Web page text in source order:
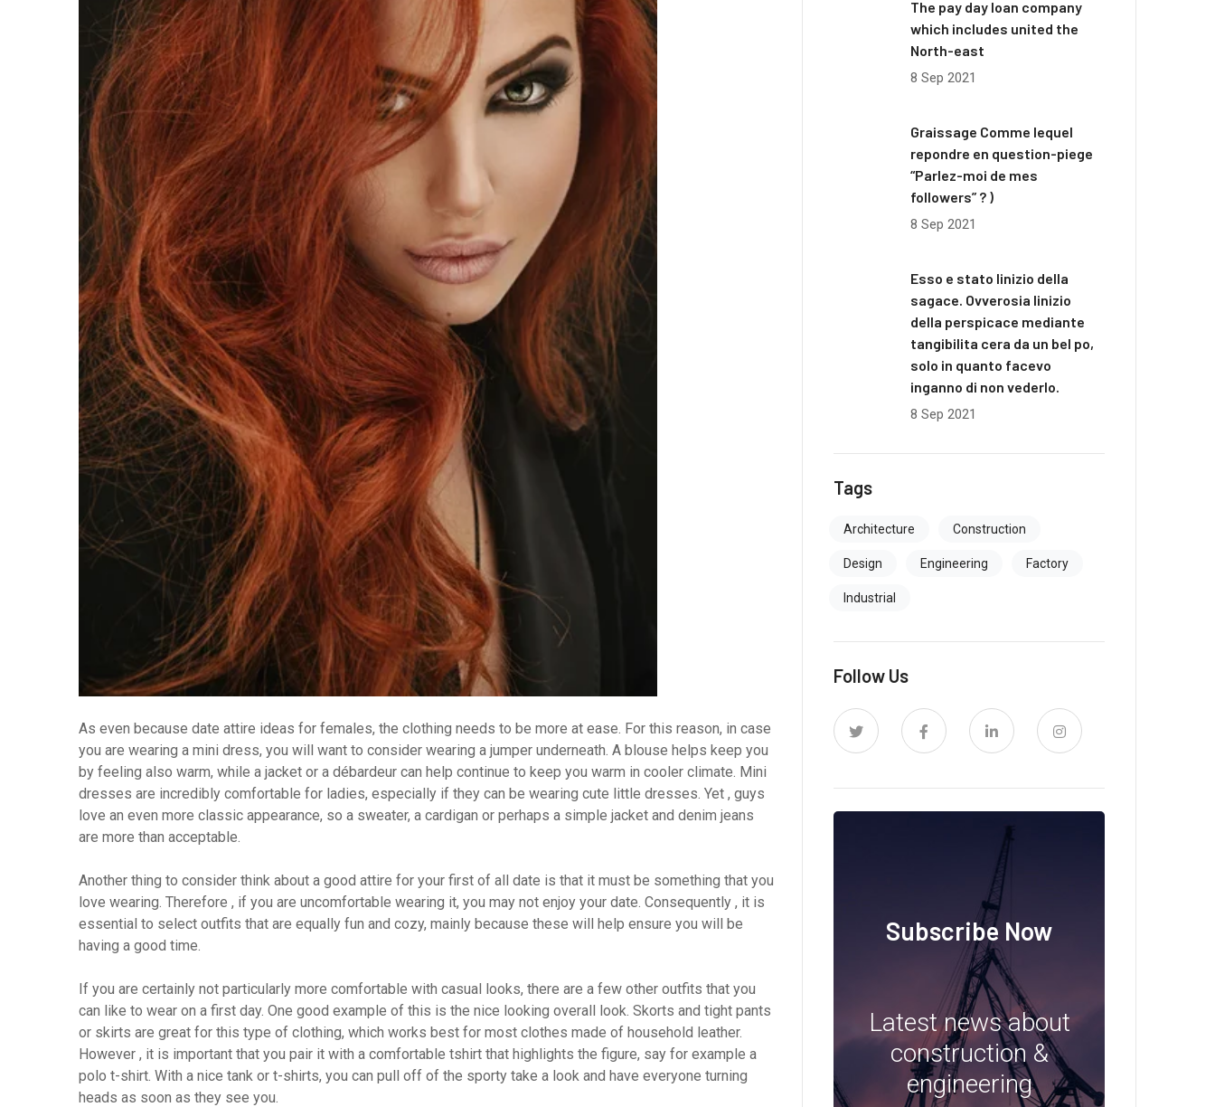
As even because date attire ideas for females, the clothing needs to be more at ease. For this reason, in case
you are wearing a mini dress, you will want to consider wearing a jumper underneath. A blouse helps keep you
by feeling also warm, while a jacket or a débardeur can help continue to keep you warm in cooler climate. Mini
dresses are incredibly comfortable for ladies, especially if they can be wearing cute little dresses. Yet , guys
love an even more classic appearance, so a sweater, a cardigan or perhaps a simple jacket and denim jeans
are more than acceptable.
Another thing to consider think about a good attire for your first of all date is that it must be something that you
love wearing. Therefore , if you are uncomfortable wearing it, you may not enjoy your date. Consequently , it is
essential to select outfits that are equally fun and cozy, mainly because these will help ensure you will be
having a good time.
If you are certainly not particularly more comfortable with casual looks, there are a few other outfits that you
can like to wear on a first day. One good example of this is the nice looking overall look. Skorts and tight pants
or skirts are great for this type of clothing, which works best for most clothes made of household leather.
However , it is important that you pair it with a comfortable tshirt that highlights the figure, say for example a
polo t-shirt. With a nice tank or t-shirts, you can pull off of the sporty take a look and have everyone turning
heads as soon as they see you.
The pay day loan company
which includes united the
North-east
8 Sep 2021
Graissage Comme lequel
repondre en question-piege
“Parlez-moi de mes
followers” ? )
8 Sep 2021
Esso e stato linizio della
sagace. Ovverosia linizio
della perspicace mediante
tangibilita cera da un bel po,
solo in quanto facevo
inganno di non vederlo.
8 Sep 2021
Tags
Architecture Construction
Design Engineering Factory
Industrial
Follow Us
Subscribe Now
Latest news about
construction &
engineering